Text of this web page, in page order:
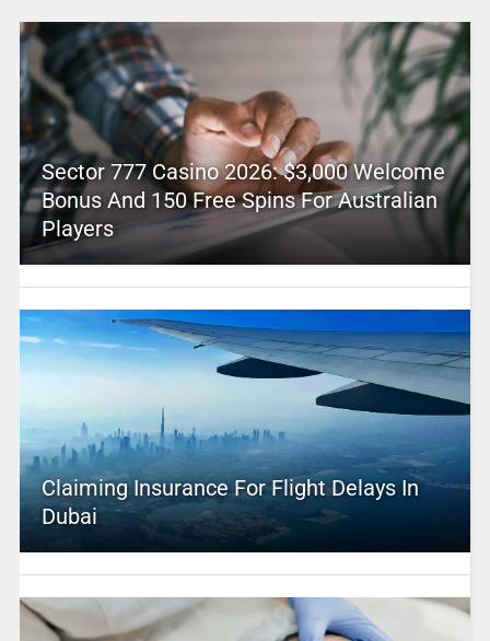
Sector 777 Casino 2026: $3,000 Welcome
Bonus And 150 Free Spins For Australian
Players
Claiming Insurance For Flight Delays In
Dubai